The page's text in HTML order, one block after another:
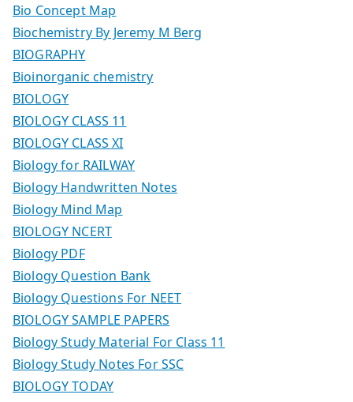
Bio Concept Map
Biochemistry By Jeremy M Berg
BIOGRAPHY
Bioinorganic chemistry
BIOLOGY
BIOLOGY CLASS 11
BIOLOGY CLASS XI
Biology for RAILWAY
Biology Handwritten Notes
Biology Mind Map
BIOLOGY NCERT
Biology PDF
Biology Question Bank
Biology Questions For NEET
BIOLOGY SAMPLE PAPERS
Biology Study Material For Class 11
Biology Study Notes For SSC
BIOLOGY TODAY